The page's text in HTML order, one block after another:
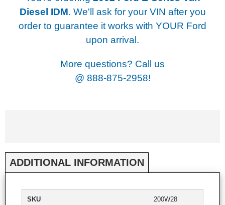
Diesel IDM. We'll ask for your VIN after you
order to guarantee it works with YOUR Ford
upon arrival.
More questions? Call us
@ 888-875-2958!
ADDITIONAL INFORMATION
SKU 200W28